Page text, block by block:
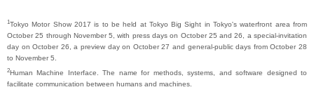
1Tokyo Motor Show 2017 is to be held at Tokyo Big Sight in Tokyo's waterfront area from
October 25 through November 5, with press days on October 25 and 26, a special-invitation
day on October 26, a preview day on October 27 and general-public days from October 28
to November 5.
2Human Machine Interface. The name for methods, systems, and software designed to
facilitate communication between humans and machines.